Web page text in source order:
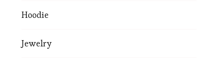
Hoodie
Jewelry